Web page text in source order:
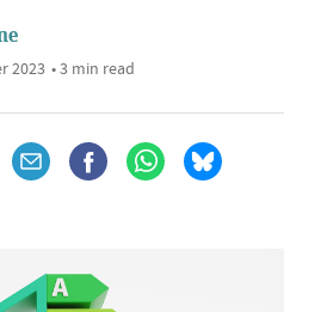
2023 • 3 min read